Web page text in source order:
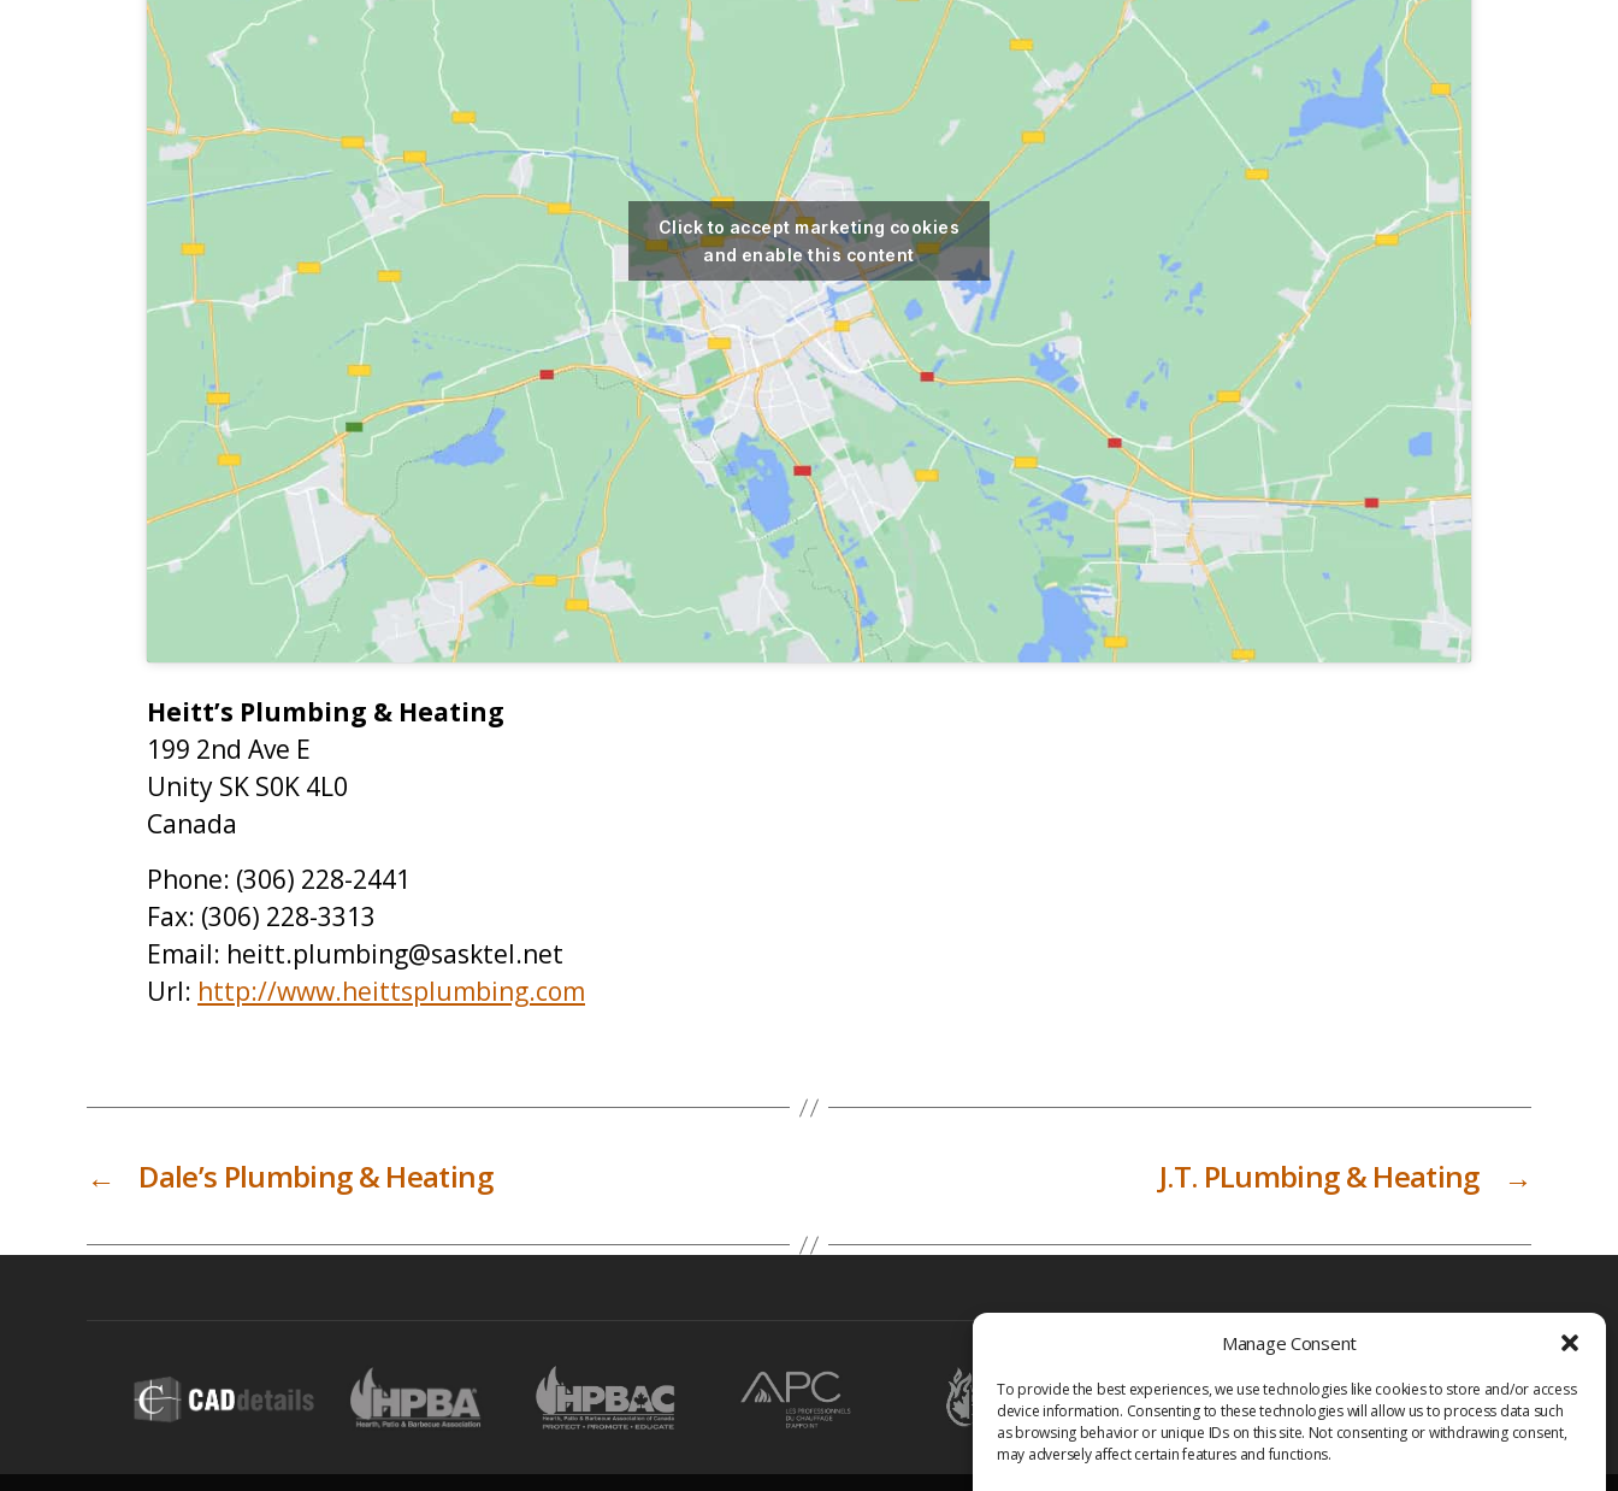
Manage Consent
To provide the best experiences, we use technologies like cookies to store and/or access
device information. Consenting to these technologies will allow us to process data such
as browsing behavior or unique IDs on this site. Not consenting or withdrawing consent,
may adversely affect certain features and functions.
Click to accept marketing cookies
and enable this content
Heitt’s Plumbing & Heating
199 2nd Ave E
Unity SK S0K 4L0
Canada
Phone: (306) 228-2441
Fax: (306) 228-3313
Email: heitt.plumbing@sasktel.net
Url: http://www.heittsplumbing.com
← Dale’s Plumbing & Heating →
J.T. PLumbing & Heating